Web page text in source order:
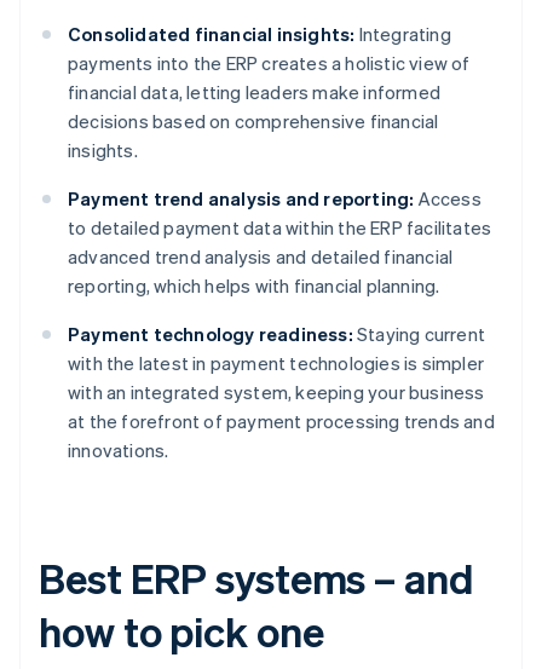
Consolidated financial insights: Integrating
payments into the ERP creates a holistic view of
financial data, letting leaders make informed
decisions based on comprehensive financial
insights.
Payment trend analysis and reporting: Access
to detailed payment data within the ERP facilitates
advanced trend analysis and detailed financial
reporting, which helps with financial planning.
Payment technology readiness: Staying current
with the latest in payment technologies is simpler
with an integrated system, keeping your business
at the forefront of payment processing trends and
innovations.
Best ERP systems – and
how to pick one